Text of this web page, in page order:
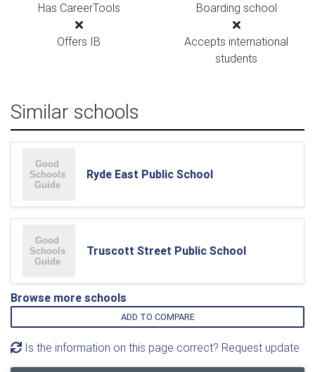
Has CareerTools Boarding school
Offers IB
Accepts international
students
Similar schools
Ryde East Public School
Truscott Street Public School
Browse more schools
ADD TO COMPARE
Is the information on this page correct? Request update